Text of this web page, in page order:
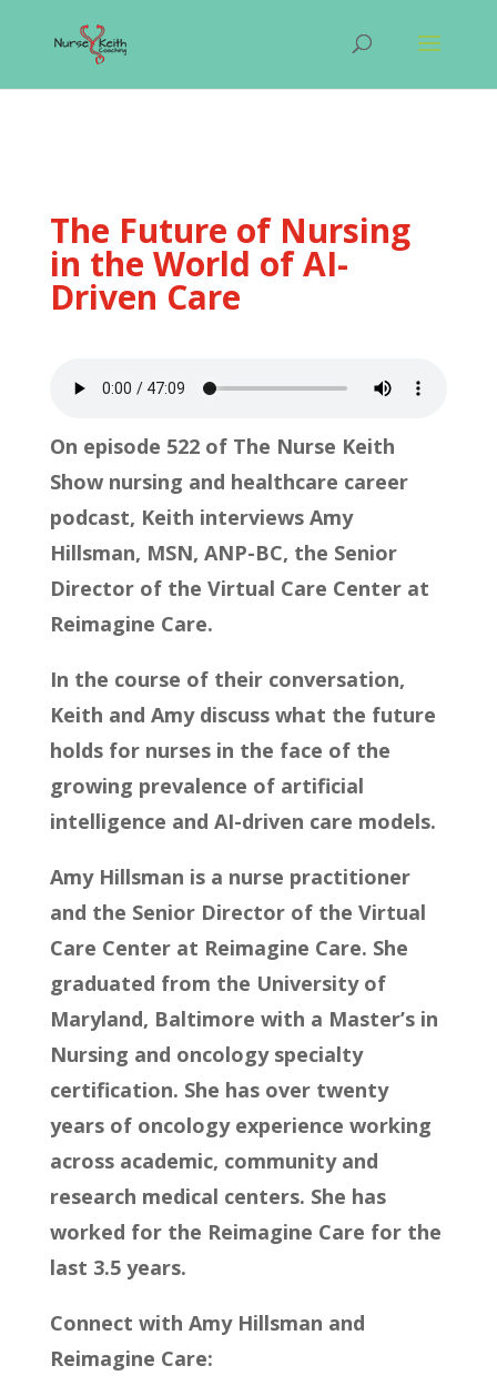
The Future of Nursing
in the World of AI-
Driven Care
On episode 522 of The Nurse Keith
Show nursing and healthcare career
podcast, Keith interviews Amy
Hillsman, MSN, ANP-BC, the Senior
Director of the Virtual Care Center at
Reimagine Care.
In the course of their conversation,
Keith and Amy discuss what the future
holds for nurses in the face of the
growing prevalence of artificial
intelligence and AI-driven care models.
Amy Hillsman is a nurse practitioner
and the Senior Director of the Virtual
Care Center at Reimagine Care. She
graduated from the University of
Maryland, Baltimore with a Master’s in
Nursing and oncology specialty
certification. She has over twenty
years of oncology experience working
across academic, community and
research medical centers. She has
worked for the Reimagine Care for the
last 3.5 years.
Connect with Amy Hillsman and
Reimagine Care: